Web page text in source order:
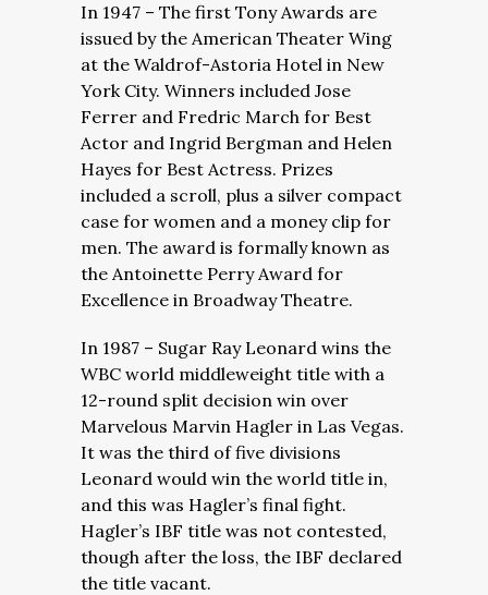
In 1947 – The first Tony Awards are
issued by the American Theater Wing
at the Waldrof-Astoria Hotel in New
York City. Winners included Jose
Ferrer and Fredric March for Best
Actor and Ingrid Bergman and Helen
Hayes for Best Actress. Prizes
included a scroll, plus a silver compact
case for women and a money clip for
men. The award is formally known as
the Antoinette Perry Award for
Excellence in Broadway Theatre.
In 1987 – Sugar Ray Leonard wins the
WBC world middleweight title with a
12-round split decision win over
Marvelous Marvin Hagler in Las Vegas.
It was the third of five divisions
Leonard would win the world title in,
and this was Hagler’s final fight.
Hagler’s IBF title was not contested,
though after the loss, the IBF declared
the title vacant.